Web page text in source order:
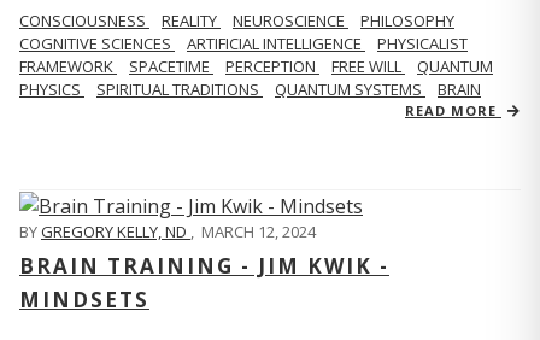
CONSCIOUSNESS REALITY NEUROSCIENCE
PHILOSOPHY
COGNITIVE SCIENCES
ARTIFICIAL INTELLIGENCE
PHYSICALIST
FRAMEWORK
SPACETIME PERCEPTION FREE WILL
QUANTUM
PHYSICS
SPIRITUAL TRADITIONS QUANTUM SYSTEMS BRAIN
READ MORE
BYGREGORY KELLY, ND , MARCH 12, 2024
BRAIN TRAINING - JIM KWIK -
MINDSETS